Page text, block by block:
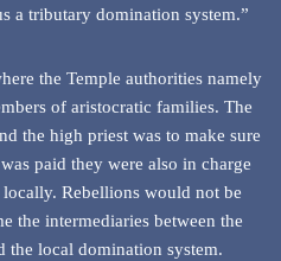
a tributary domination system.”
the Temple authorities namely
of aristocratic families. The
the high priest was to make sure
paid they were also in charge
Rebellions would not be
the intermediaries between the
the local domination system.